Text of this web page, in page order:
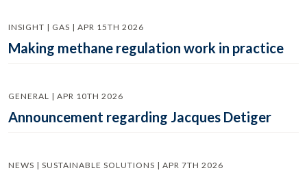
INSIGHT | GAS | APR 15TH 2026
Making methane regulation work in practice
GENERAL | APR 10TH 2026
Announcement regarding Jacques Detiger
NEWS | SUSTAINABLE SOLUTIONS | APR 7TH 2026